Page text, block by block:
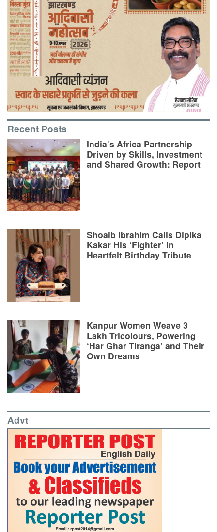
Recent Posts
India’s Africa Partnership
Driven by Skills, Investment
and Shared Growth: Report
Shoaib Ibrahim Calls Dipika
Kakar His ‘Fighter’ in
Heartfelt Birthday Tribute
Kanpur Women Weave 3
Lakh Tricolours, Powering
‘Har Ghar Tiranga’ and Their
Own Dreams
Advt